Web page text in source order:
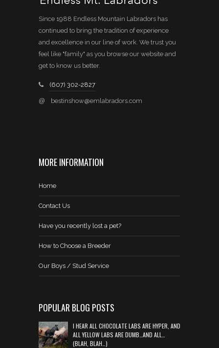
Since 1988 Endless Mountain Labradors has
continued to bring the tradition of experience
and excellence in our line of work. We trust you
feel like "family" as you browse our website and
get to know us better.
(607) 302-2827
@ bestinshow@emlabradors.com
MORE INFORMATION
Home
Contact Us
Have you recently lost a pet?
How to Choose a Breeder
Our Boys / Stud Service
POPULAR BLOG POSTS
I HEAR ALL CHOCOLATE LABS ARE HYPER, AND
ALL YELLOW LABS ARE DUMB…AND ALL…
(BLAH, BLAH…)